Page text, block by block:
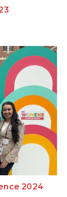
2024